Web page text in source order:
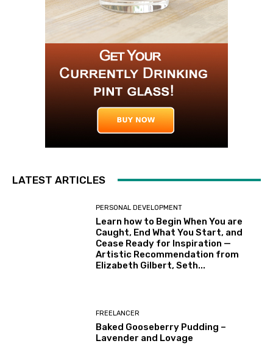
LATEST ARTICLES
PERSONAL DEVELOPMENT
Learn how to Begin When You are
Caught, End What You Start, and
Cease Ready for Inspiration —
Artistic Recommendation from
Elizabeth Gilbert, Seth...
FREELANCER
Baked Gooseberry Pudding –
Lavender and Lovage